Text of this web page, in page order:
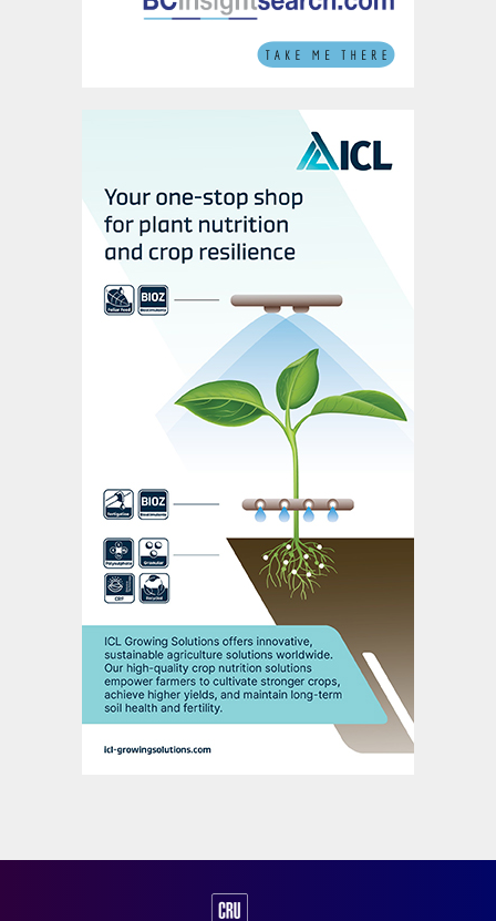
product deliveries decreased slightly to
37.8 million last year. These were divided
28.4 million tonnes of fertilizers
7.4 million tonnes of industrial products
2.0 million tonnes of traded ammonia.
Yara’s revenues grew strongly in 2021, rising
by more than 40 percent y-o-y to reach
$16.6 billion (Figure 2). Yet earnings growth
during the year was lower than many of its
industry peers – increasing by 26 percent y-
o-y to reach $2.8 billion (Figure 3). This
partly reflected the extreme energy price
volatility faced by European nitrogen
producers during 2021.
“The financial results of 2021 show
improved underlying performance,” said
Yara’s president and CEO Svein Tore
Holsether. “Higher prices more than offset
increased energy costs, higher fixed costs
and currency effects.”
fourth quarter, for example, increased by a
staggering 489 percent y-o-y to reach